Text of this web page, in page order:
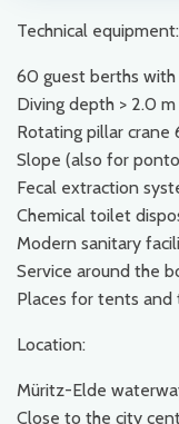
Technical equipment:
60 guest berths
Diving depth > 2.0 m
Rotating pillar crane
Slope (also for
Fecal extraction
Chemical toilet
Modern sanitary
Service around the
Places for tents and
Location:
Müritz-Elde
Close to the city